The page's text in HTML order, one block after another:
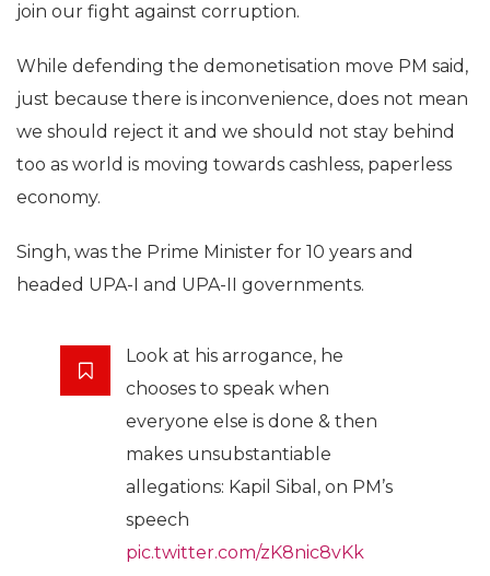
join our fight against corruption.
While defending the demonetisation move PM said,
just because there is inconvenience, does not mean
we should reject it and we should not stay behind
too as world is moving towards cashless, paperless
economy.
Singh, was the Prime Minister for 10 years and
headed UPA-I and UPA-II governments.
Look at his arrogance, he
chooses to speak when
everyone else is done & then
makes unsubstantiable
allegations: Kapil Sibal, on PM’s
speech
pic.twitter.com/zK8nic8vKk